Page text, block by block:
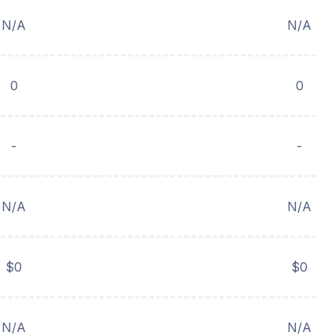
N/A N/A
0 0
- -
N/A N/A
$0 $0
N/A N/A